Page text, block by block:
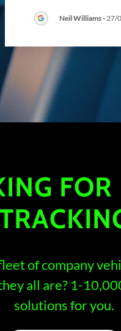
Neil Williams-27/
FOR
of company
all are? 1-
solutions for you.